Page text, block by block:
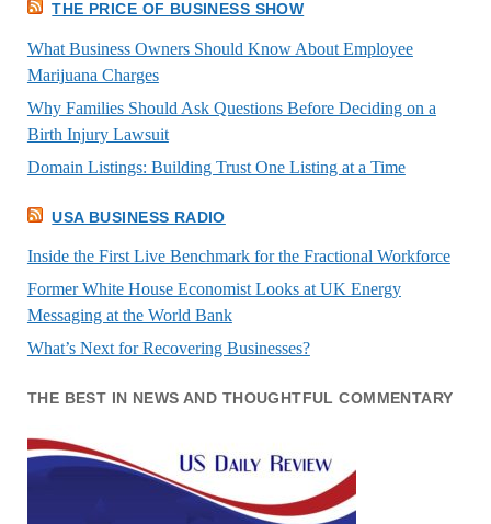
THE PRICE OF BUSINESS SHOW
What Business Owners Should Know About Employee
Marijuana Charges
Why Families Should Ask Questions Before Deciding on a
Birth Injury Lawsuit
Domain Listings: Building Trust One Listing at a Time
USA BUSINESS RADIO
Inside the First Live Benchmark for the Fractional Workforce
Former White House Economist Looks at UK Energy
Messaging at the World Bank
What’s Next for Recovering Businesses?
THE BEST IN NEWS AND THOUGHTFUL COMMENTARY